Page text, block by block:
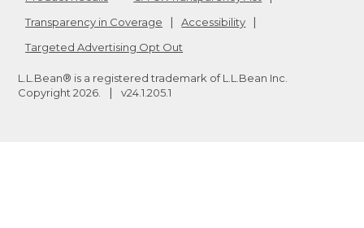
Transparency in Coverage
Accessibility
Targeted Advertising Opt Out
L.L.Bean® is a registered trademark of L.L.Bean Inc.
Copyright 2026 v24.1.205.1